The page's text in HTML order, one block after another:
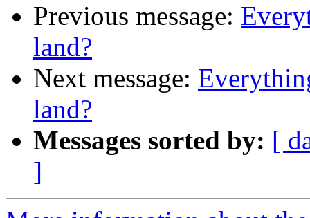
Previous message:
land?
Next message:
land?
Messages sorted by: [
]